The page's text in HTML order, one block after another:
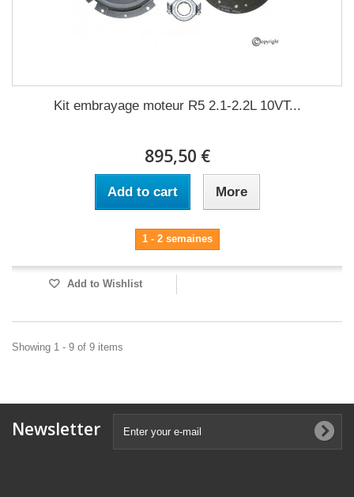
Kit embrayage moteur R5 2.1-2.2L 10VT...
895,50 €
Add to cart More
1 - 2 semaines
Add to Wishlist
Showing 1 - 9 of 9 items
Newsletter